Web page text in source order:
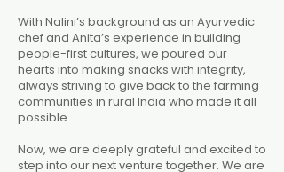
With Nalini’s background as an Ayurvedic
chef and Anita’s experience in building
people-first cultures, we poured our
hearts into making snacks with integrity,
always striving to give back to the farming
communities in rural India who made it all
possible.
Now, we are deeply grateful and excited to
step into our next venture together. We are